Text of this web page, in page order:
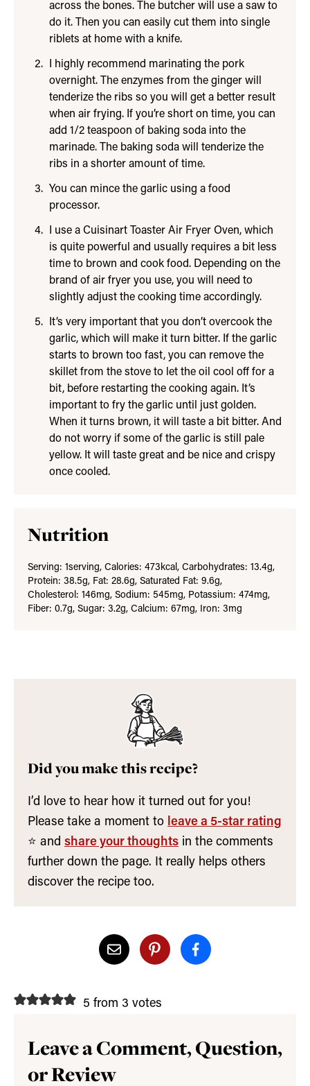
across the bones. The butcher will use a saw to
do it. Then you can easily cut them into single
riblets at home with a knife.
I highly recommend marinating the pork
overnight. The enzymes from the ginger will
tenderize the ribs so you will get a better result
when air frying. If you’re short on time, you can
add 1/2 teaspoon of baking soda into the
marinade. The baking soda will tenderize the
ribs in a shorter amount of time.
You can mince the garlic using a food
processor.
I use a Cuisinart Toaster Air Fryer Oven, which
is quite powerful and usually requires a bit less
time to brown and cook food. Depending on the
brand of air fryer you use, you will need to
slightly adjust the cooking time accordingly.
It’s very important that you don’t overcook the
garlic, which will make it turn bitter. If the garlic
starts to brown too fast, you can remove the
skillet from the stove to let the oil cool off for a
bit, before restarting the cooking again. It’s
important to fry the garlic until just golden.
When it turns brown, it will taste a bit bitter. And
do not worry if some of the garlic is still pale
yellow. It will taste great and be nice and crispy
once cooled.
Nutrition
Serving: 1serving, Calories: 473kcal, Carbohydrates: 13.4g,
Protein: 38.5g, Fat: 28.6g, Saturated Fat: 9.6g,
Cholesterol: 146mg, Sodium: 545mg, Potassium: 474mg,
Fiber: 0.7g, Sugar: 3.2g, Calcium: 67mg, Iron: 3mg
Did you make this recipe?
I’d love to hear how it turned out for you!
Please take a moment to leave a 5-star rating
⭐️ and share your thoughts in the comments
further down the page. It really helps others
discover the recipe too.
5 from 3 votes
Leave a Comment, Question,
or Review